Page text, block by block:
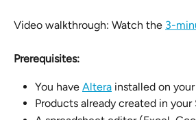
Video walkthrough: Watch the 3-
Prerequisites:
You have Altera installed on
Products already created in